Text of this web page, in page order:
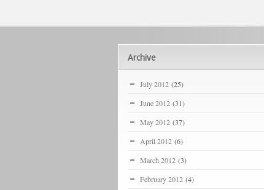
Archive
July 2012 (25)
June 2012 (31)
May 2012 (37)
April 2012 (6)
March 2012 (3)
February 2012 (4)